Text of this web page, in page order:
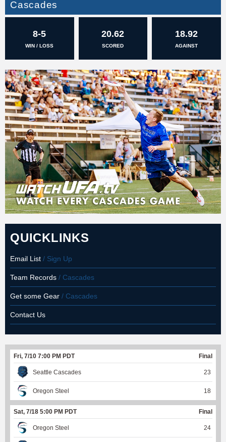
Cascades
8-5
WIN / LOSS
20.62
SCORED
18.92
AGAINST
QUICKLINKS
Email List / Sign Up
Team Records / Cascades
Get some Gear / Cascades
Contact Us
Fri, 7/10 7:00 PM PDT Final
Seattle Cascades 23
Oregon Steel 18
Sat, 7/18 5:00 PM PDT Final
Oregon Steel 24